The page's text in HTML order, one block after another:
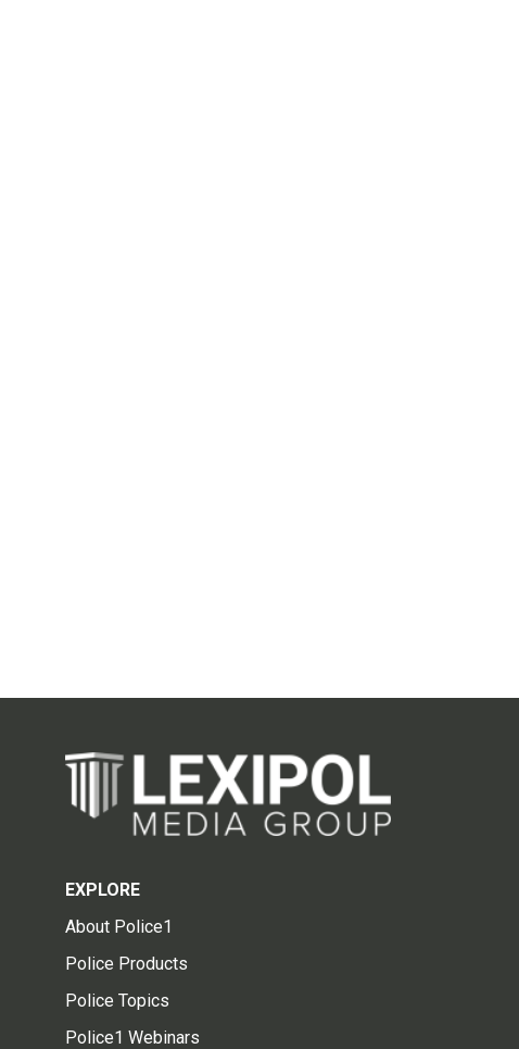
EXPLORE
About Police1
Police Products
Police Topics
Police1 Webinars